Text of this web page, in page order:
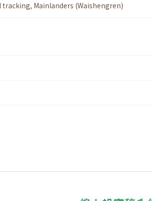
tracking, Mainlanders (Waishengren)